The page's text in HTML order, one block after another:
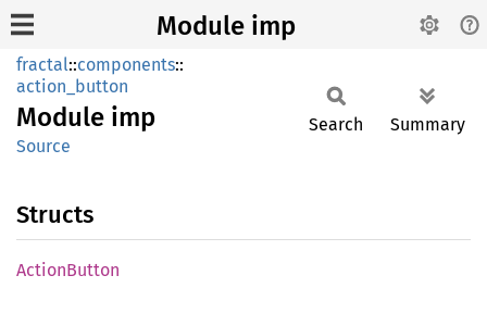
Module imp
fractal::components::
action_button
Module imp
Source
Search Summary
Structs
ActionButton